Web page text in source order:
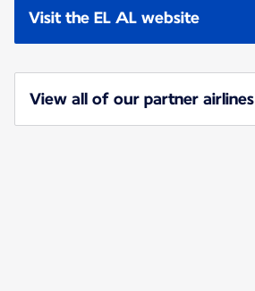
Visit the EL AL website
View all of our partner airlines